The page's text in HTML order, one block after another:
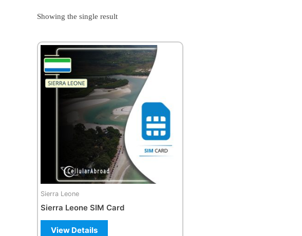
Showing the single result
Sierra Leone
Sierra Leone SIM Card
View Details